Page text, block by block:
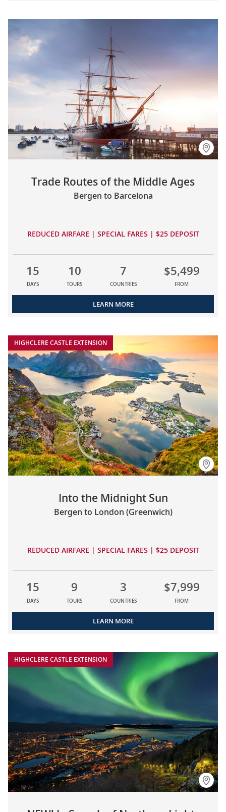
Trade Routes of the Middle Ages
Bergen to Barcelona
REDUCED AIRFARE | SPECIAL FARES | $25 DEPOSIT
15
DAYS
10
TOURS
7
COUNTRIES
$5,499
FROM
LEARN MORE
HIGHCLERE CASTLE EXTENSION
Into the Midnight Sun
Bergen to London (Greenwich)
REDUCED AIRFARE | SPECIAL FARES | $25 DEPOSIT
15
DAYS
9
TOURS
3
COUNTRIES
$7,999
FROM
LEARN MORE
HIGHCLERE CASTLE EXTENSION